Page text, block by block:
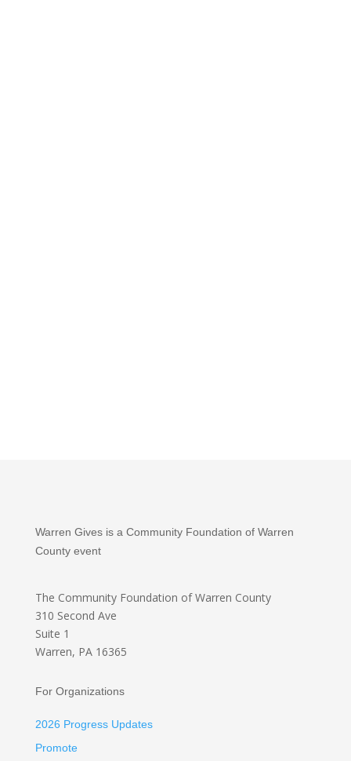
Warren Gives is a Community Foundation of Warren
County event
The Community Foundation of Warren County
310 Second Ave
Suite 1
Warren, PA 16365
For Organizations
2026 Progress Updates
Promote